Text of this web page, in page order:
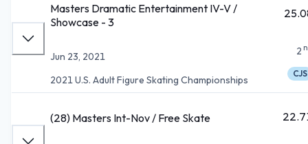
Masters Dramatic Entertainment IV-V /
Showcase - 3
Jun 23, 2021
2021 U.S. Adult Figure Skating Championships
2
CJS
(28) Masters Int-Nov / Free Skate